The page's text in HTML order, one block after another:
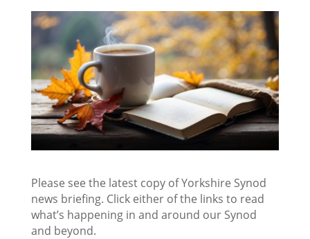
Please see the latest copy of Yorkshire Synod
news briefing. Click either of the links to read
what’s happening in and around our Synod
and beyond.